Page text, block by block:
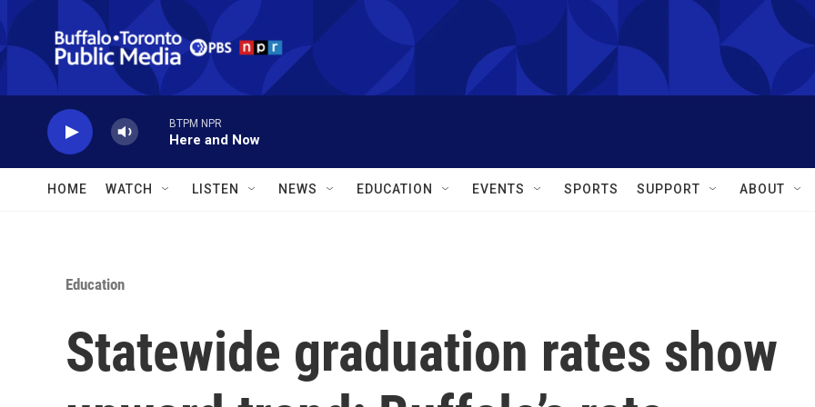
Skip to main content
BTPM NPR
Here and Now
HOME WATCH LISTEN NEWS EDUCATION EVENTS SPORTS SUPPORT ABOUT
Education
Statewide graduation rates show